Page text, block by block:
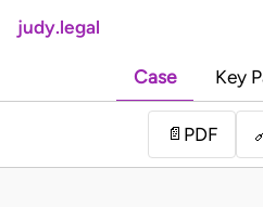
judy.legal
Case Key
📄 PDF